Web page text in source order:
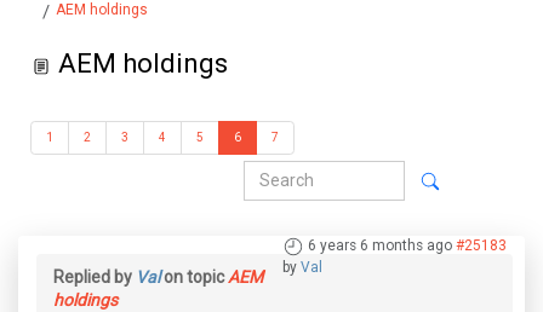
AEM holdings
AEM holdings
1 2 3 4 5 6 7
6 years 6 months ago #25183
by Val
Replied by Valon topicAEM
holdings